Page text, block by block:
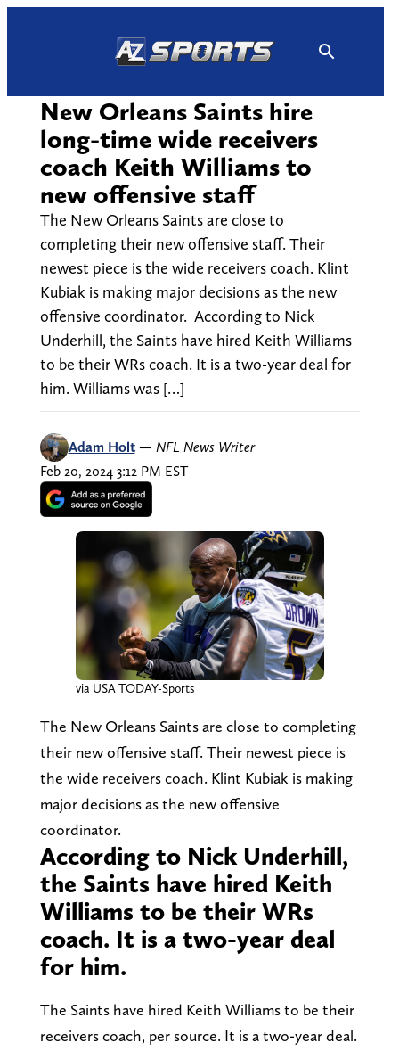
New Orleans Saints hire
long-time wide receivers
coach Keith Williams to
new offensive staff
The New Orleans Saints are close to
completing their new offensive staff. Their
newest piece is the wide receivers coach. Klint
Kubiak is making major decisions as the new
offensive coordinator. According to Nick
Underhill, the Saints have hired Keith Williams
to be their WRs coach. It is a two-year deal for
him. Williams was […]
Adam Holt — NFL News Writer
Feb 20, 2024 3:12 PM EST
via USA TODAY-Sports
The New Orleans Saints are close to completing
their new offensive staff. Their newest piece is
the wide receivers coach. Klint Kubiak is making
major decisions as the new offensive
coordinator.
According to Nick Underhill,
the Saints have hired Keith
Williams to be their WRs
coach. It is a two-year deal
for him.
The Saints have hired Keith Williams to be their
receivers coach, per source. It is a two-year deal.